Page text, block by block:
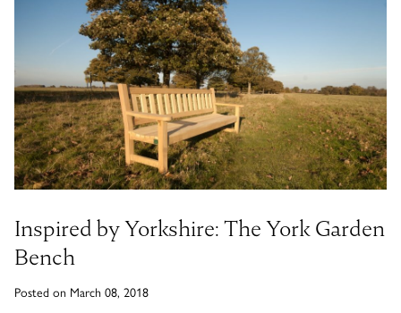
The Lutyens Garden Bench
The Knaresborough Garden Bench
The Scarborough Memorial Bench
Urban Environment & Street Furniture
Engraving and Plaques
Fixing & Security
Timber Bollards
Wooden Planters
Wooden Patio Tables
Company Profile
Why Buy From Woodcraft?
Caring for your garden bench
Environmental Policy
Inspired by Yorkshire: The York Garden
Bench
Posted on March 08, 2018